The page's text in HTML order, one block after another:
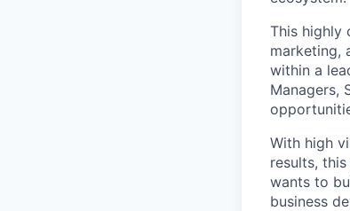
This highly
marketing,
within a
Managers,
With high
results,
wants to
business